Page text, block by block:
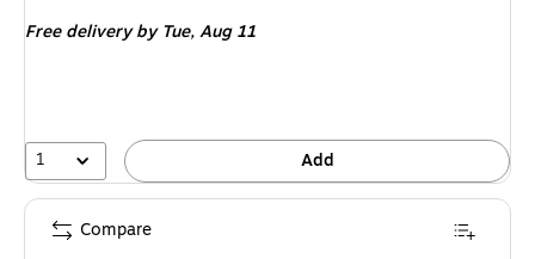
Free deliveryby Tue, Aug 11
1 Add
Compare